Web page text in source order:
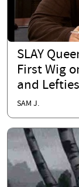
SLAY
First Wig
and
SAM J.